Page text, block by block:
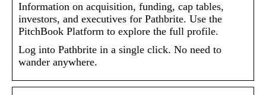
Information on acquisition, funding, cap tables,
investors, and executives for Pathbrite. Use the
PitchBook Platform to explore the full profile.
Log into Pathbrite in a single click. No need to
wander anywhere.